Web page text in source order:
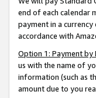
end of each calendar
payment in a
accordance with
Option 1: Payment by
us with the name of
information (such as
amount due to you